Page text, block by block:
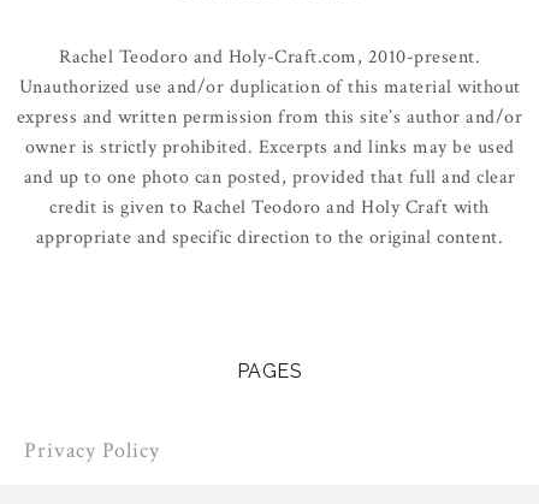
Rachel Teodoro and Holy-Craft.com, 2010-present.
Unauthorized use and/or duplication of this material without
express and written permission from this site’s author and/or
owner is strictly prohibited. Excerpts and links may be used
and up to one photo can posted, provided that full and clear
credit is given to Rachel Teodoro and Holy Craft with
appropriate and specific direction to the original content.
PAGES
Privacy Policy